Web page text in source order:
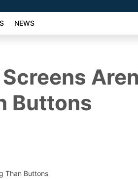
NEWS
Buttons